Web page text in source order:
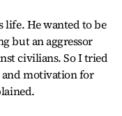
life. He wanted to be
but an aggressor
civilians. So I tried
motivation for